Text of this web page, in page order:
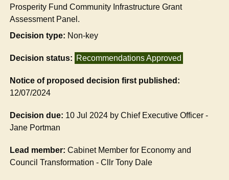
Prosperity Fund Community Infrastructure Grant
Assessment Panel.
Decision type: Non-key
Decision status: Recommendations Approved
Notice of proposed decision first published:
12/07/2024
Decision due: 10 Jul 2024 by Chief Executive Officer -
Jane Portman
Lead member:Cabinet Member for Economy and
Council Transformation - Cllr Tony Dale